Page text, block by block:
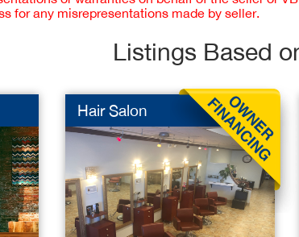
for any misrepresentations made by seller.
Listings Based
Hair Salon